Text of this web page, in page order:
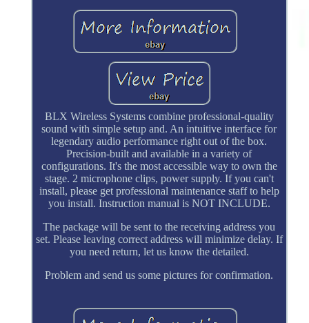
BLX Wireless Systems combine professional-quality
sound with simple setup and. An intuitive interface for
legendary audio performance right out of the box.
Precision-built and available in a variety of
configurations. It's the most accessible way to own the
stage. 2 microphone clips, power supply. If you can't
install, please get professional maintenance staff to help
you install. Instruction manual is NOT INCLUDE.
The package will be sent to the receiving address you
set. Please leaving correct address will minimize delay. If
you need return, let us know the detailed.
Problem and send us some pictures for confirmation.